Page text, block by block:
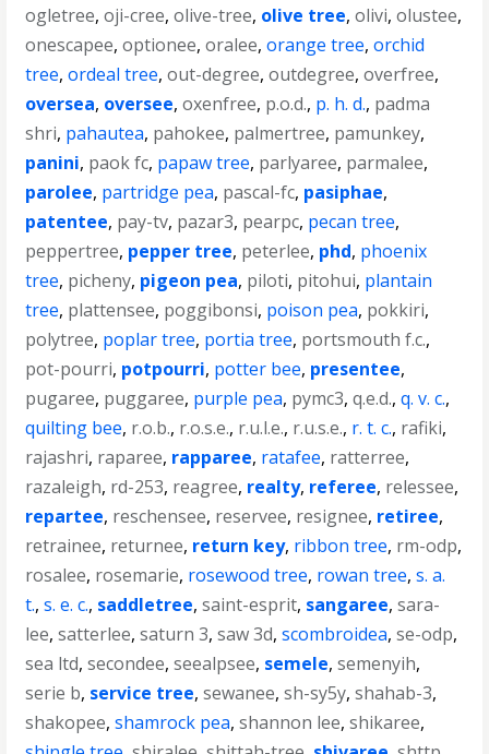
ogletree,oji-cree,olive-tree, olive tree,olivi,olustee,
onescapee,optionee,oralee,orange tree,orchid
tree,ordeal tree,out-degree,outdegree,overfree,
oversea, oversee,oxenfree, p.o.d., p. h. d., padma
shri, pahautea, pahokee, palmertree, pamunkey,
panini, paok fc, papaw tree, parlyaree, parmalee,
parolee, partridge pea, pascal-fc, pasiphae,
patentee, pay-tv, pazar3, pearpc, pecan tree,
peppertree, pepper tree, peterlee, phd, phoenix
tree, picheny, pigeon pea, piloti, pitohui, plantain
tree, plattensee, poggibonsi, poison pea, pokkiri,
polytree, poplar tree, portia tree, portsmouth f.c.,
pot-pourri, potpourri, potter bee, presentee,
pugaree, puggaree, purple pea, pymc3,q.e.d.,q. v. c.,
quilting bee, r.o.b., r.o.s.e., r.u.l.e., r.u.s.e., r. t. c., rafiki,
rajashri, raparee, rapparee, ratafee, ratterree,
razaleigh, rd-253, reagree, realty, referee, relessee,
repartee, reschensee, reservee, resignee, retiree,
retrainee, returnee, return key, ribbon tree, rm-odp,
rosalee, rosemarie, rosewood tree, rowan tree,s. a.
t.,s. e. c., saddletree,saint-esprit, sangaree,sara-
lee,satterlee,saturn 3,saw 3d,scombroidea,se-odp,
sea ltd,secondee,seealpsee, semele,semenyih,
serie b, service tree,sewanee,sh-sy5y,shahab-3,
shakopee,shamrock pea,shannon lee,shikaree,